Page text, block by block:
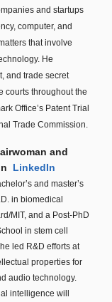
and startups
computer, and
that involve
He
and trade secret
courts throughout the
Office’s Patent Trial
Trade Commission.
and
LinkedIn
and master’s
in biomedical
MIT, and a Post-PhD
in stem cell
led R&D efforts at
properties for
audio technology.
intelligence will